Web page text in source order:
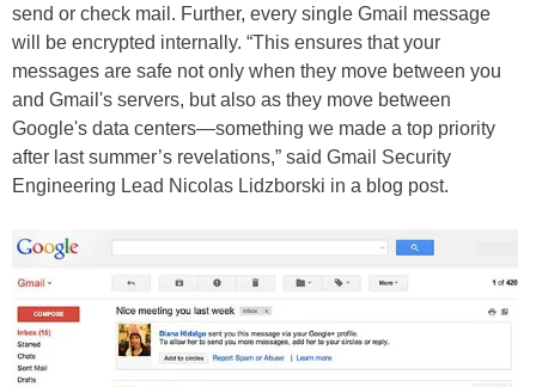
send or check mail. Further, every single Gmail message
will be encrypted internally. “This ensures that your
messages are safe not only when they move between you
and Gmail's servers, but also as they move between
Google's data centers—something we made a top priority
after last summer’s revelations,” said Gmail Security
Engineering Lead Nicolas Lidzborski in a blog post.